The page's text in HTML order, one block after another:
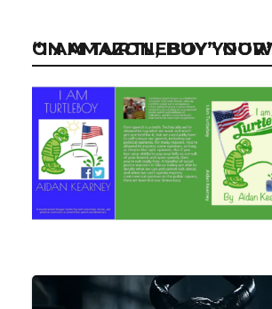
“I AM TURTLEBOY” NOW ON SALE ON AMAZON,